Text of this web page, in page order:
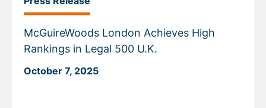
McGuireWoods London Achieves High
Rankings in Legal 500 U.K.
October 7, 2025